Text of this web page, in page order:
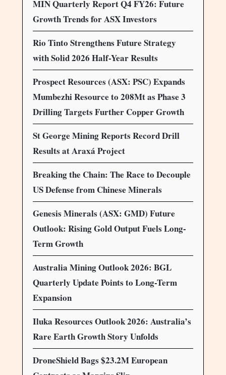
MIN Quarterly Report Q4 FY26: Future
Growth Trends for ASX Investors
Rio Tinto Strengthens Future Strategy
with Solid 2026 Half-Year Results
Prospect Resources (ASX: PSC) Expands
Mumbezhi Resource to 208Mt as Phase 3
Drilling Targets Further Copper Growth
St George Mining Reports Record Drill
Results at Araxá Project
Breaking the Chain: The Race to Decouple
US Defense from Chinese Minerals
Genesis Minerals (ASX: GMD) Future
Outlook: Rising Gold Output Fuels Long-
Term Growth
Australia Mining Outlook 2026: BGL
Quarterly Update Points to Long-Term
Expansion
Iluka Resources Outlook 2026: Australia’s
Rare Earth Growth Story Unfolds
DroneShield Bags $23.2M European